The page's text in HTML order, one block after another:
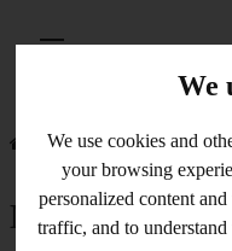
We
We use cookies and
your browsing
personalized content
traffic, and to
Home What's New
Modelling